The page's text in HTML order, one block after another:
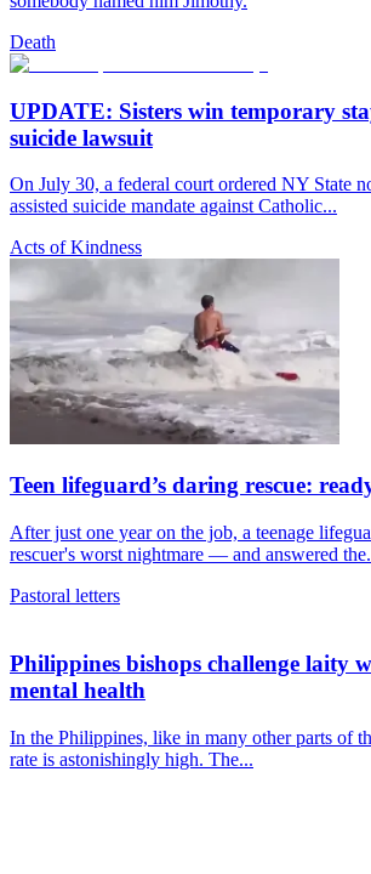
Death
UPDATE: Sisters win temporary
suicide lawsuit
On July 30, a federal court ordered NY State
assisted suicide mandate against Catholic...
Acts of Kindness
Teen lifeguard’s daring rescue:
After just one year on the job, a teenage
rescuer's worst nightmare — and answered
Pastoral letters
Philippines bishops challenge laity
mental health
In the Philippines, like in many other parts of
rate is astonishingly high. The...